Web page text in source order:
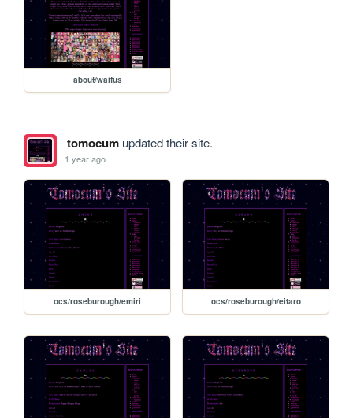
about/waifus
tomocumupdated their site.
1 year ago
ocs/roseburough/emiri ocs/roseburough/eitaro